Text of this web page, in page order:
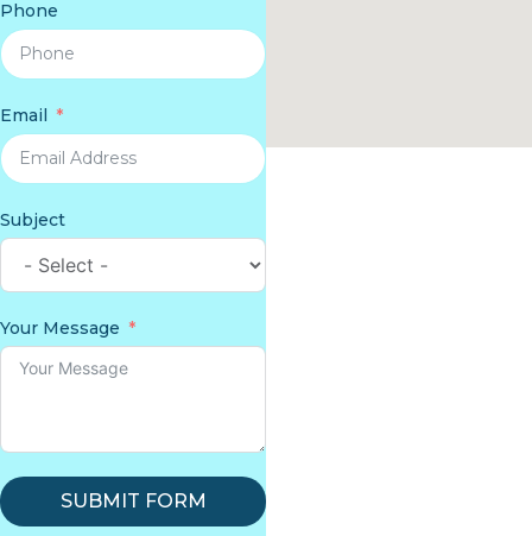
Phone
Email
Subject
Your Message
SUBMIT FORM